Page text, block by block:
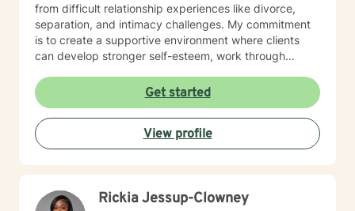
from difficult relationship experiences like divorce,
separation, and intimacy challenges. My commitment
is to create a supportive environment where clients
can develop stronger self-esteem, work through
pathways to emotional wellness. I approach each
therapeutic relationship with respect, understanding,
and a dedication to helping you move toward your
personal and relational goals.
Get started
View profile
Rickia Jessup-Clowney